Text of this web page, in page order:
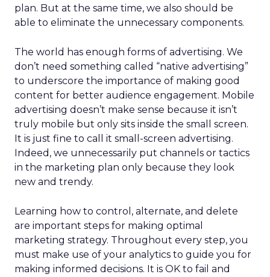
plan. But at the same time, we also should be
able to eliminate the unnecessary components.
The world has enough forms of advertising. We
don’t need something called “native advertising”
to underscore the importance of making good
content for better audience engagement. Mobile
advertising doesn’t make sense because it isn’t
truly mobile but only sits inside the small screen.
It is just fine to call it small-screen advertising.
Indeed, we unnecessarily put channels or tactics
in the marketing plan only because they look
new and trendy.
Learning how to control, alternate, and delete
are important steps for making optimal
marketing strategy. Throughout every step, you
must make use of your analytics to guide you for
making informed decisions. It is OK to fail and